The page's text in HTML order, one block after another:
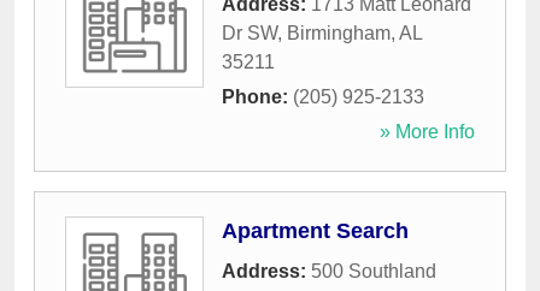
Address: 1713 Matt Leonard
Dr SW, Birmingham, AL
35211
Phone: (205) 925-2133
» More Info
Apartment Search
Address: 500 Southland